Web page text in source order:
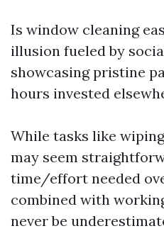
Is window cleaning
illusion fueled by
showcasing pristine
hours invested
While tasks like
may seem
time/effort needed
combined with
never be